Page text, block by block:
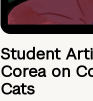
Student
Corea on
Cats